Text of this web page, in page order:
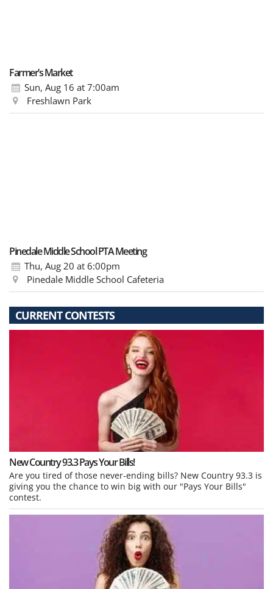
Farmer’s Market
Sun, Aug 16 at 7:00am
Freshlawn Park
Pinedale Middle School PTA Meeting
Thu, Aug 20 at 6:00pm
Pinedale Middle School Cafeteria
CURRENT CONTESTS
New Country 93.3 Pays Your Bills!
Are you tired of those never-ending bills? New Country 93.3 is
giving you the chance to win big with our "Pays Your Bills"
contest.